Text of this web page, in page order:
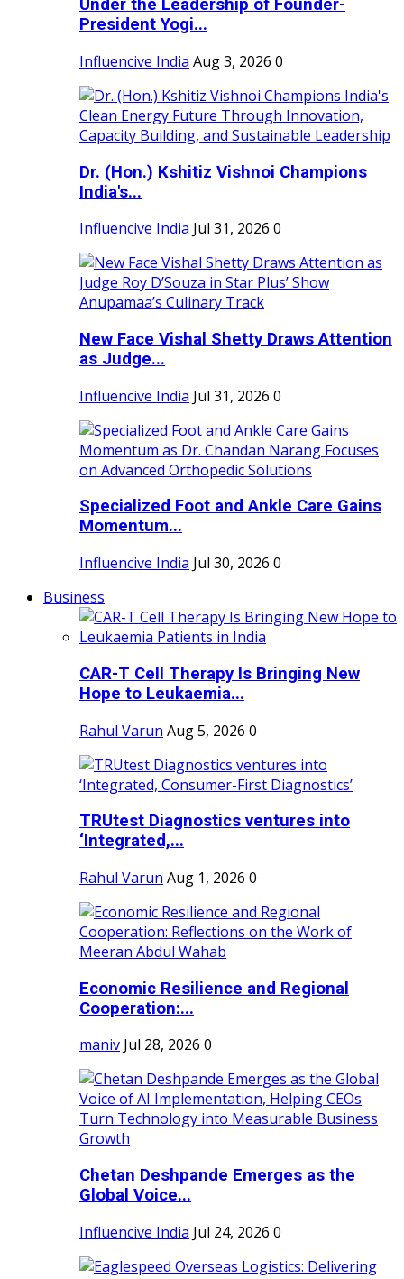
Under the Leadership of Founder-
President Yogi...
Influencive India Aug 3, 2026 0
Dr. (Hon.) Kshitiz Vishnoi Champions
India's...
Influencive India Jul 31, 2026 0
New Face Vishal Shetty Draws Attention
as Judge...
Influencive India Jul 31, 2026 0
Specialized Foot and Ankle Care Gains
Momentum...
Influencive India Jul 30, 2026 0
Business
CAR-T Cell Therapy Is Bringing New
Hope to Leukaemia...
Rahul Varun Aug 5, 2026 0
TRUtest Diagnostics ventures into
‘Integrated,...
Rahul Varun Aug 1, 2026 0
Economic Resilience and Regional
Cooperation:...
maniv Jul 28, 2026 0
Chetan Deshpande Emerges as the
Global Voice...
Influencive India Jul 24, 2026 0